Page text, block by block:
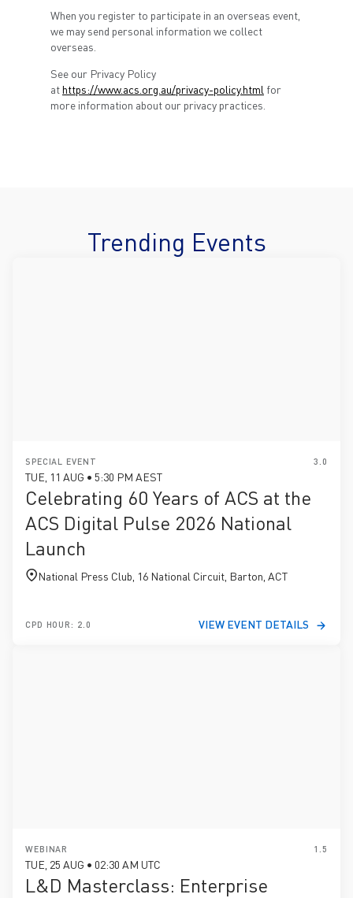
When you register to participate in an overseas event,
we may send personal information we collect
overseas.
See our Privacy Policy
athttps://www.acs.org.au/privacy-policy.html for
more information about our privacy practices.
Trending Events
SPECIAL EVENT 3.0
TUE, 11 AUG • 5:30 PM AEST
Celebrating 60 Years of ACS at the
ACS Digital Pulse 2026 National
Launch
National Press Club, 16 National Circuit, Barton, ACT
CPD HOUR: 2.0 VIEW EVENT DETAILS
WEBINAR 1.5
TUE, 25 AUG • 02:30 AM UTC
L&D Masterclass: Enterprise